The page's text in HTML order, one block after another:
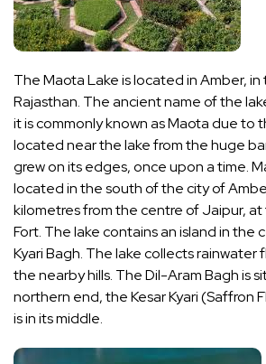
The Maota Lake is located in Amber,
Rajasthan. The ancient name of the
it is commonly known as Maota due to
located near the lake from the huge
grew on its edges, once upon a time.
located in the south of the city of
kilometres from the centre of Jaipur,
Fort. The lake contains an island in the
Kyari Bagh. The lake collects rainwater
the nearby hills. The Dil-Aram Bagh is
northern end, the Kesar Kyari (Saffron
is in its middle.